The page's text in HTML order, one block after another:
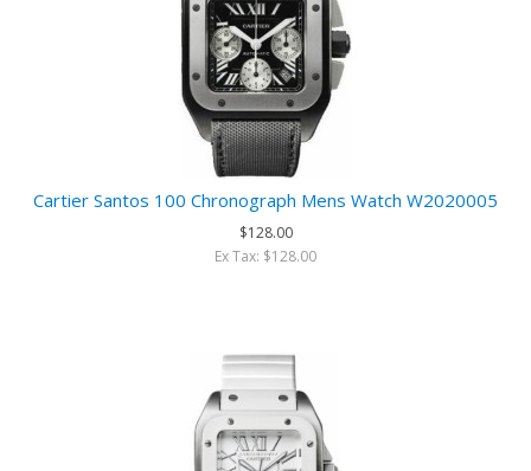
Cartier Santos 100 Chronograph Mens Watch W2020005
$128.00
Ex Tax: $128.00